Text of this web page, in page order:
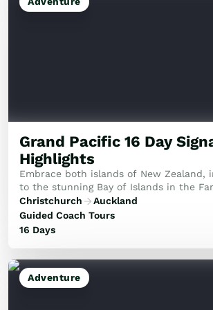
Grand Pacific 16 Day
Highlights
Embrace both islands of New Zealand,
to the stunning Bay of Islands in the
Christchurch
Auckland
Guided Coach Tours
16 Days
Adventure